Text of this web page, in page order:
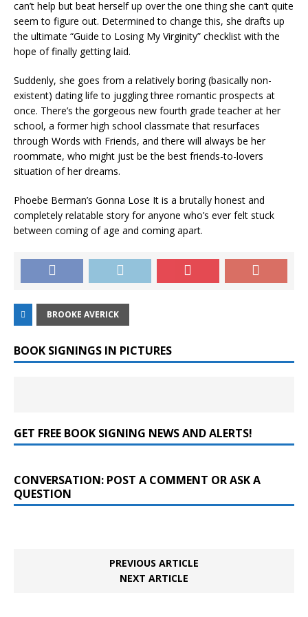
can’t help but beat herself up over the one thing she can’t quite
seem to figure out. Determined to change this, she drafts up
the ultimate “Guide to Losing My Virginity” checklist with the
hope of finally getting laid.
Suddenly, she goes from a relatively boring (basically non-
existent) dating life to juggling three romantic prospects at
once. There’s the gorgeous new fourth grade teacher at her
school, a former high school classmate that resurfaces
through Words with Friends, and there will always be her
roommate, who might just be the best friends-to-lovers
situation of her dreams.
Phoebe Berman’s Gonna Lose It is a brutally honest and
completely relatable story for anyone who’s ever felt stuck
between coming of age and coming apart.
BROOKE AVERICK
BOOK SIGNINGS IN PICTURES
GET FREE BOOK SIGNING NEWS AND ALERTS!
CONVERSATION: POST A COMMENT OR ASK A
QUESTION
PREVIOUS ARTICLE
NEXT ARTICLE